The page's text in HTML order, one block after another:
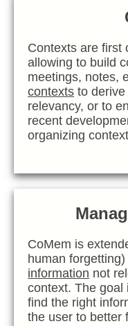
Contexts are first
allowing to build
meetings, notes,
contexts to
relevancy, or to
recent
organizing
CoMem is
human
information not
context. The goal
find the right
the user to better